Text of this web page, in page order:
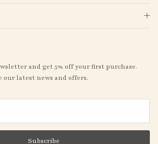
and get 5% off your first purchase.
our latest news and offers.
Subscribe